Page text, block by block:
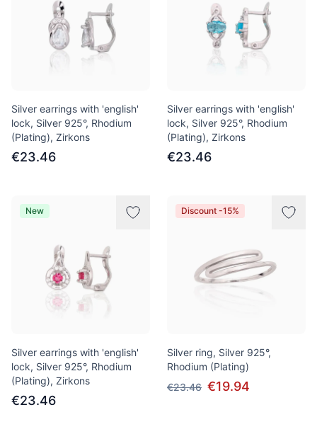
Silver earrings with 'english'
lock, Silver 925°, Rhodium
(Plating), Zirkons
€23.46
Silver earrings with 'english'
lock, Silver 925°, Rhodium
(Plating), Zirkons
€23.46
New
Silver earrings with 'english'
lock, Silver 925°, Rhodium
(Plating), Zirkons
€23.46
Discount -15%
Silver ring, Silver 925°,
Rhodium (Plating)
€23.46 €19.94